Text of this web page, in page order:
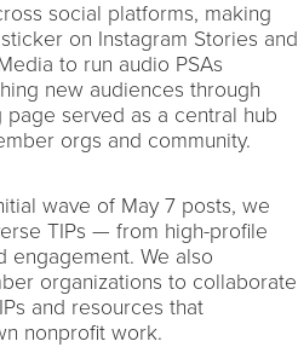
social platforms, making
on Instagram Stories and
to run audio PSAs
new audiences through
served as a central hub
orgs and community.
wave of May 7 posts, we
TIPs — from high-profile
We also
organizations to collaborate
and resources that
nonprofit work.